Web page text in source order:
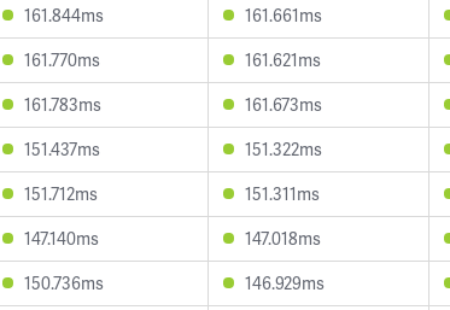
161.844ms
161.661ms
161.770ms
161.621ms
161.783ms
161.673ms
151.437ms
151.322ms
151.712ms
151.311ms
147.140ms
147.018ms
150.736ms
146.929ms